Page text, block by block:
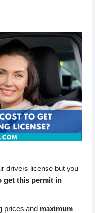
drivers license but you
get this permit in
prices and maximum